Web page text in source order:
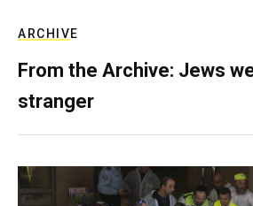
ARCHIVE
From the Archive: Jews
stranger